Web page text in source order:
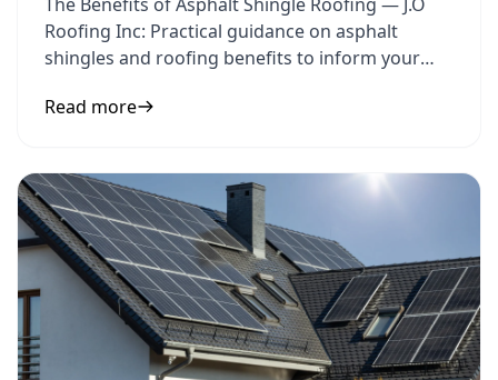
Roofing Inc: Practical guidance on asphalt
shingles and roofing benefits to inform your
Read more